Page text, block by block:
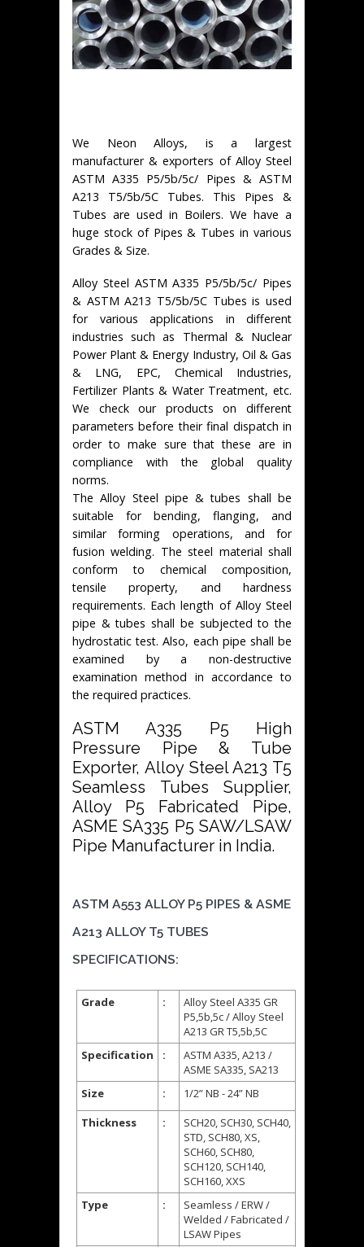
We Neon Alloys, is a largest
manufacturer & exporters of Alloy Steel
ASTM A335 P5/5b/5c/ Pipes & ASTM
A213 T5/5b/5C Tubes. This Pipes &
Tubes are used in Boilers. We have a
huge stock of Pipes & Tubes in various
Grades & Size.
Alloy Steel ASTM A335 P5/5b/5c/ Pipes
& ASTM A213 T5/5b/5C Tubes is used
for various applications in different
industries such as Thermal & Nuclear
Power Plant & Energy Industry, Oil & Gas
& LNG, EPC, Chemical Industries,
Fertilizer Plants & Water Treatment, etc.
We check our products on different
parameters before their final dispatch in
order to make sure that these are in
compliance with the global quality
norms.
The Alloy Steel pipe & tubes shall be
suitable for bending, flanging, and
similar forming operations, and for
fusion welding. The steel material shall
conform to chemical composition,
tensile property, and hardness
requirements. Each length of Alloy Steel
pipe & tubes shall be subjected to the
hydrostatic test. Also, each pipe shall be
examined by a non-destructive
examination method in accordance to
the required practices.
ASTM A335 P5 High
Pressure Pipe & Tube
Exporter, Alloy Steel A213 T5
Seamless Tubes Supplier,
Alloy P5 Fabricated Pipe,
ASME SA335 P5 SAW/LSAW
Pipe Manufacturer in India.
ASTM A553 ALLOY P5 PIPES & ASME
A213 ALLOY T5 TUBES
SPECIFICATIONS:
Grade :
Alloy Steel A335 GR
P5,5b,5c / Alloy Steel
A213 GR T5,5b,5C
Specification
:
ASTM A335, A213 /
ASME SA335, SA213
Size
:
1/2” NB - 24” NB
Thickness
:
SCH20, SCH30, SCH40,
STD, SCH80, XS,
SCH60, SCH80,
SCH120, SCH140,
SCH160, XXS
Type
:
Seamless / ERW /
Welded / Fabricated /
LSAW Pipes